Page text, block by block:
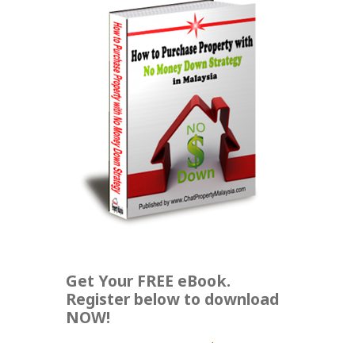
Get Your FREE eBook.
Register below to download
NOW!